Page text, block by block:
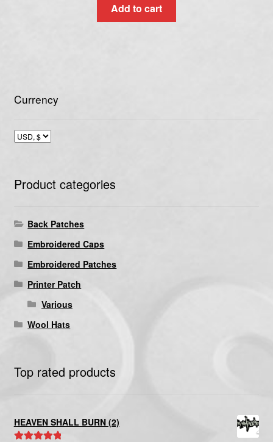
Add to cart
Currency
Product categories
Back Patches
Embroidered Caps
Embroidered Patches
Printer Patch
Various
Wool Hats
Top rated products
HEAVEN SHALL BURN (2)